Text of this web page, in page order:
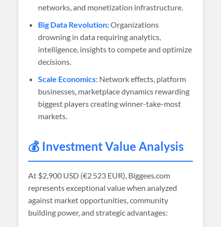
networks, and monetization infrastructure.
Big Data Revolution:Organizations
drowning in data requiring analytics,
intelligence, insights to compete and optimize
decisions.
Scale Economics: Network effects, platform
businesses, marketplace dynamics rewarding
biggest players creating winner-take-most
markets.
💰 Investment Value Analysis
At $2,900 USD (€2 523 EUR), Biggees.com
represents exceptional value when analyzed
against market opportunities, community
building power, and strategic advantages: